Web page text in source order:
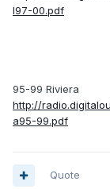
l97-00.pdf
95-99 Riviera
http://
a95-99.pdf
Quote